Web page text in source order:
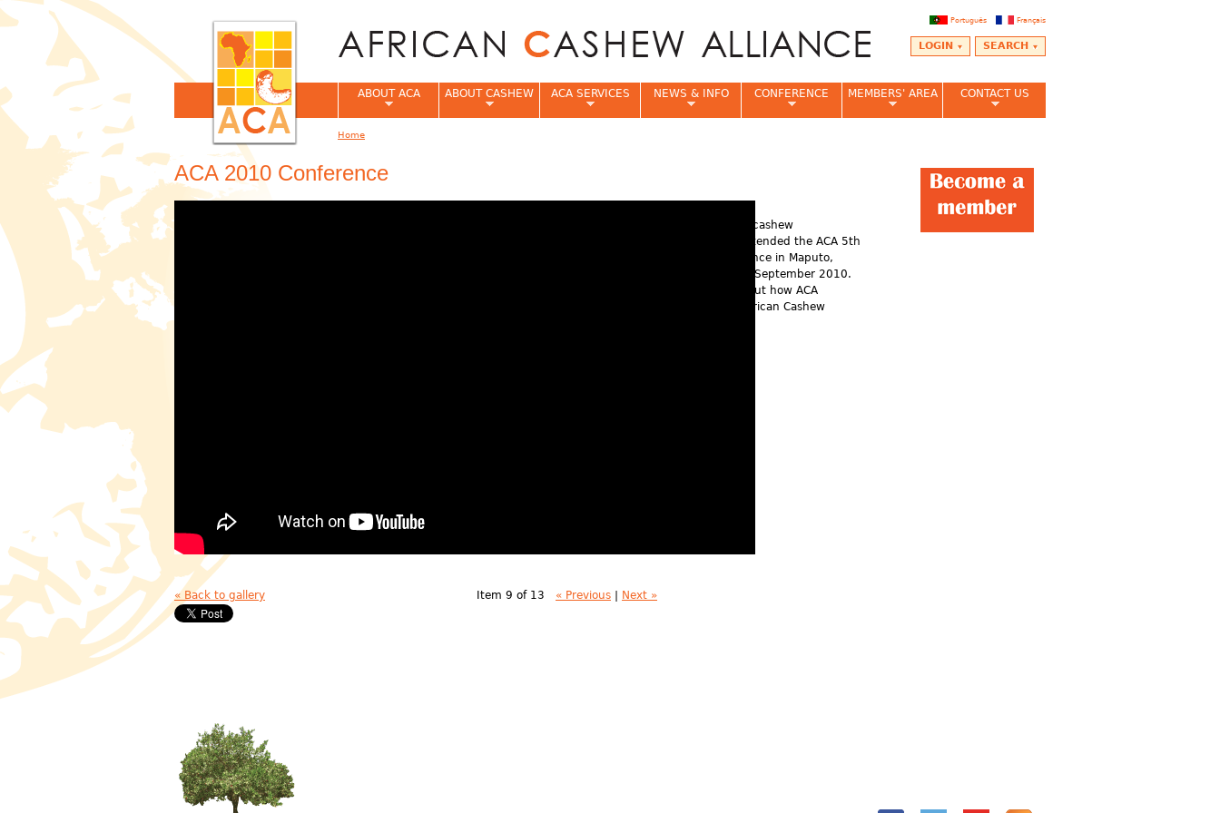
Français
Português
SEARCH
LOGIN
ACA 2010 Conference
« Back to gallery Item 9 of 13 « Previous Next »
More than 200 cashew
stakeholders attended the ACA 5th
Annual Conference in Maputo,
Mozambique in September 2010.
Learn more about how ACA
supports the African Cashew
ABOUT ACA ABOUT CASHEW ACA SERVICES NEWS & INFO CONFERENCE MEMBERS' AREA CONTACT US
Home